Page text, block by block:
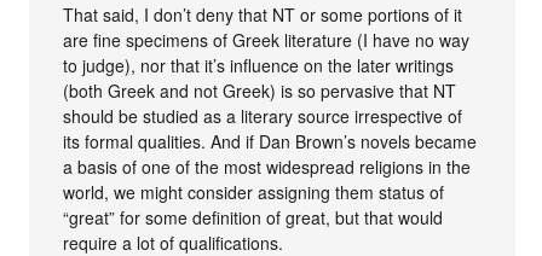
That said, I don’t deny that NT or some portions of it
are fine specimens of Greek literature (I have no way
to judge), nor that it’s influence on the later writings
(both Greek and not Greek) is so pervasive that NT
should be studied as a literary source irrespective of
its formal qualities. And if Dan Brown’s novels became
a basis of one of the most widespread religions in the
world, we might consider assigning them status of
“great” for some definition of great, but that would
require a lot of qualifications.